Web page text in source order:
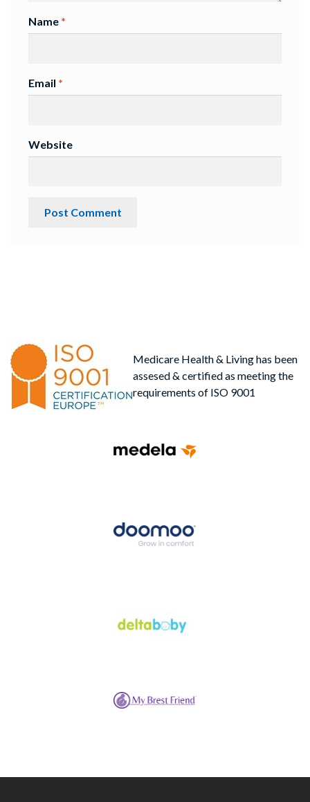
Name *
Email *
Website
Medicare Health & Living has been
assesed & certified as meeting the
requirements of ISO 9001